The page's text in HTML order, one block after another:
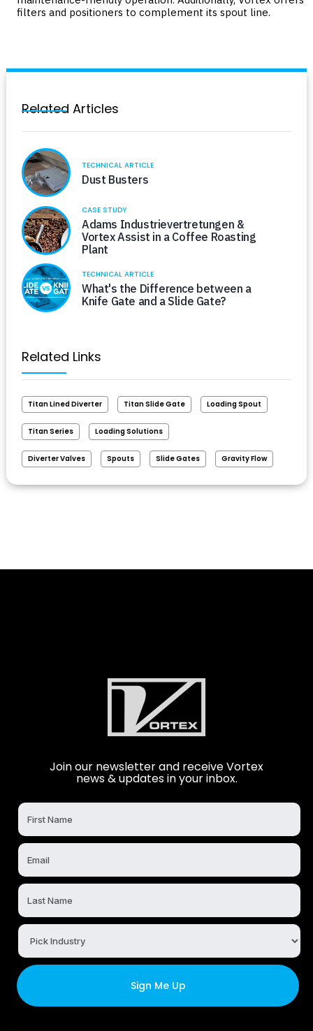
filters and positioners to complement its spout line.
Related Articles
TECHNICAL ARTICLE
Dust Busters
CASE STUDY
Adams Industrievertretungen &
Vortex Assist in a Coffee Roasting
Plant
TECHNICAL ARTICLE
What's the Difference between a
Knife Gate and a Slide Gate?
Related Links
Titan Lined Diverter Titan Slide Gate Loading Spout
Titan Series Loading Solutions
Diverter Valves Spouts Slide Gates Gravity Flow
Join our newsletter and receive Vortex
news & updates in your inbox.